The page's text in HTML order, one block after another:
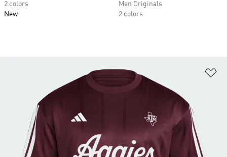
2 colors
New
Men Originals
2 colors